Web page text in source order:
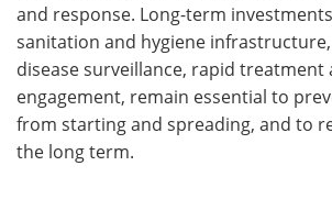
and response. Long-term
sanitation and hygiene
disease surveillance, rapid
engagement, remain essential to
from starting and spreading, and to
the long term.